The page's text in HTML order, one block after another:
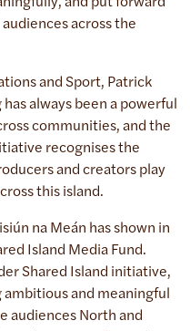
across the
and Sport, Patrick
always been a powerful
communities, and the
recognises the
and creators play
this island.
na Meán has shown in
Island Media Fund.
Shared Island initiative,
and meaningful
audiences North and